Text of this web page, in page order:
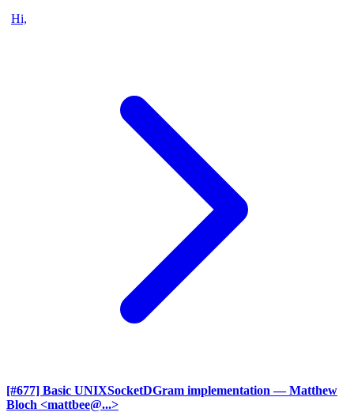
Hi,
[#677] Basic UNIXSocketDGram implementation — Matthew
Bloch <mattbee@...>